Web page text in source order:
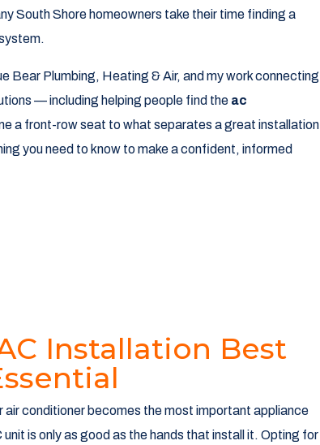
South Shore homeowners take their time finding a
Bear Plumbing, Heating & Air, and my work connecting
— including helping people find the ac
a front-row seat to what separates a great installation
you need to know to make a confident, informed